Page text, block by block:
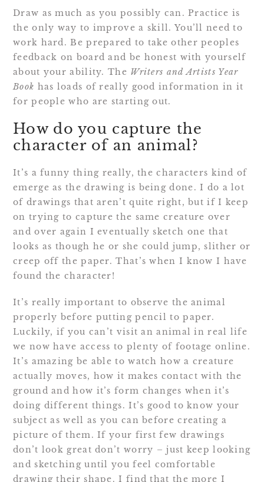
Draw as much as you possibly can. Practice is
the only way to improve a skill. You’ll need to
work hard. Be prepared to take other peoples
feedback on board and be honest with yourself
about your ability. The Writers and Artists Year
Book has loads of really good information in it
for people who are starting out.
How do you capture the
character of an animal?
It’s a funny thing really, the characters kind of
emerge as the drawing is being done. I do a lot
of drawings that aren’t quite right, but if I keep
on trying to capture the same creature over
and over again I eventually sketch one that
looks as though he or she could jump, slither or
creep off the paper. That’s when I know I have
found the character!
It’s really important to observe the animal
properly before putting pencil to paper.
Luckily, if you can’t visit an animal in real life
we now have access to plenty of footage online.
It’s amazing be able to watch how a creature
actually moves, how it makes contact with the
ground and how it’s form changes when it’s
doing different things. It’s good to know your
subject as well as you can before creating a
picture of them. If your first few drawings
don’t look great don’t worry – just keep looking
and sketching until you feel comfortable
drawing their shape. I find that the more I